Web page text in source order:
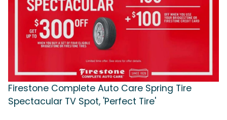
Firestone Complete Auto Care Spring Tire
Spectacular TV Spot, 'Perfect Tire'